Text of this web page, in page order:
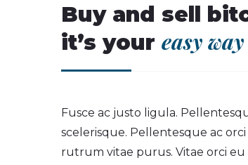
Buy and sell
it’s your easy
Fusce ac justo ligula.
scelerisque. Pellentesque ac
rutrum vitae purus. Vitae orci